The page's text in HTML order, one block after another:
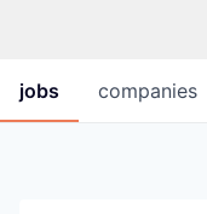
jobs companies